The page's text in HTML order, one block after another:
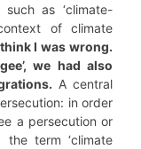
as ‘climate-
of climate
I was wrong.
we had also
A central
in order
a persecution or
term ‘climate